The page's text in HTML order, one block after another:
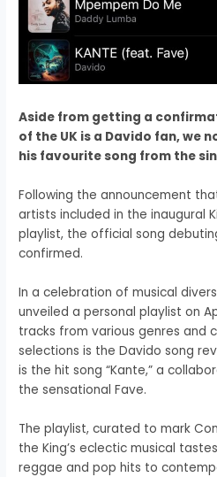
Aside from getting a
of the UK is a Davido fan, we
his favourite song from the
Following the announcement
artists included in the inaugural
playlist, the official song
confirmed.
In a celebration of musical
unveiled a personal playlist on
tracks from various genres and
selections is the Davido song
is the hit song “Kante,” a
the sensational Fave.
The playlist, curated to mark
the King’s eclectic musical
reggae and pop hits to